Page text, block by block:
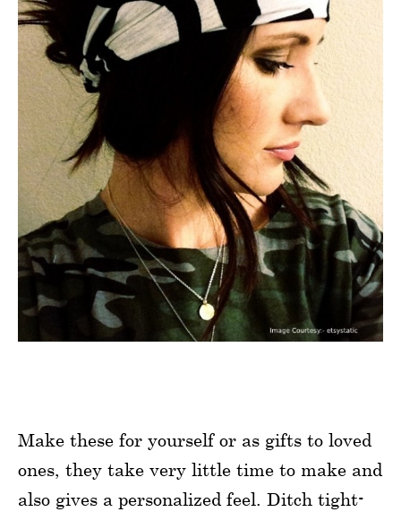
Make these for yourself or as gifts to loved
ones, they take very little time to make and
also gives a personalized feel. Ditch tight-